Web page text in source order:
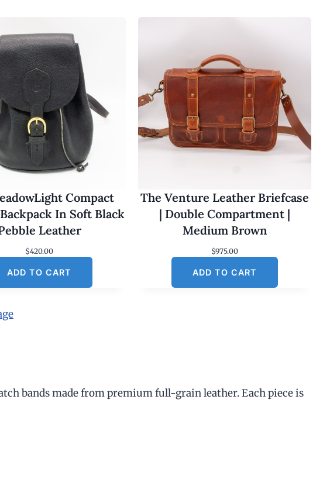
Compact
In Soft Black
Leather
$420.00
ADD TO CART
The Venture Leather Briefcase
| Double Compartment |
Medium Brown
$975.00
ADD TO CART
bands made from premium full-grain leather. Each piece is